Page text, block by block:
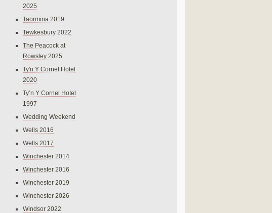
2025
Taormina 2019
Tewkesbury 2022
The Peacock at
Rowsley 2025
Ty'n Y Cornel Hotel
2020
Ty’n Y Cornel Hotel
1997
Wedding Weekend
Wells 2016
Wells 2017
Winchester 2014
Winchester 2016
Winchester 2019
Winchester 2026
Windsor 2022